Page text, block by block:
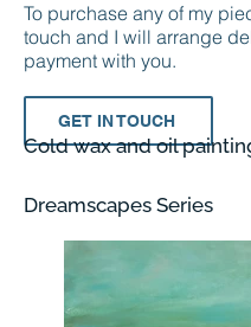
To purchase any of my
touch and I will arrange
payment with you.
GET IN TOUCH
Cold wax and oil
Dreamscapes Series